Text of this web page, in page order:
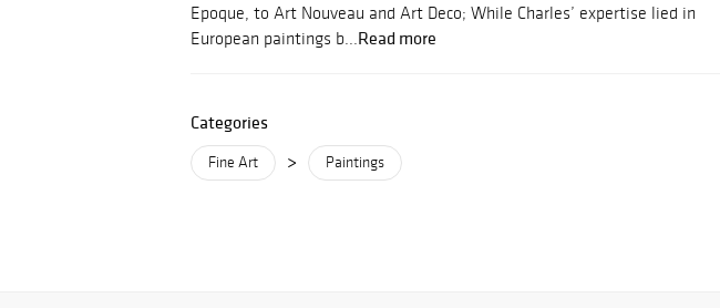
Epoque, to Art Nouveau and Art Deco; While Charles’ expertise lied in
European paintings b...Read more
Categories
Fine Art > Paintings